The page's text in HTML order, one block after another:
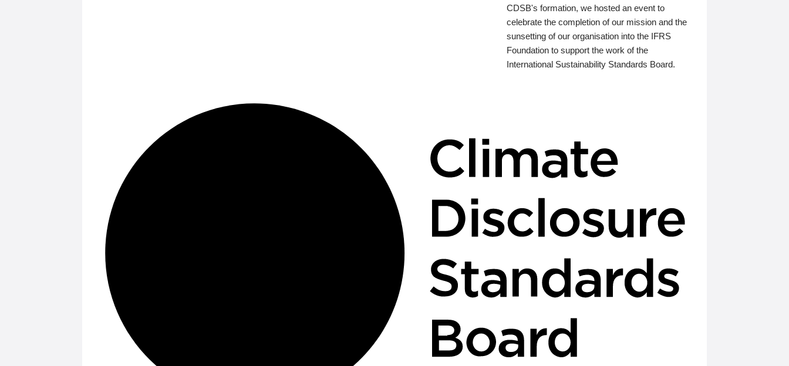
CDSB's formation, we hosted an event to
celebrate the completion of our mission and the
sunsetting of our organisation into the IFRS
Foundation to support the work of the
International Sustainability Standards Board.